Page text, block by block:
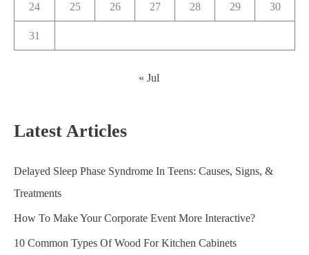
24 25 26 27 28 29 30
31
« Jul
Latest Articles
Delayed Sleep Phase Syndrome In Teens: Causes, Signs, &
Treatments
How To Make Your Corporate Event More Interactive?
10 Common Types Of Wood For Kitchen Cabinets